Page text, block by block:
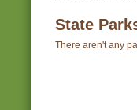
State
There aren't any